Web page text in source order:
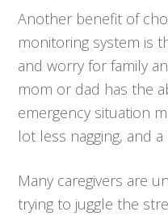
Another benefit of
monitoring system is
and worry for family
mom or dad has the
emergency situation
lot less nagging, and
Many caregivers are
trying to juggle the